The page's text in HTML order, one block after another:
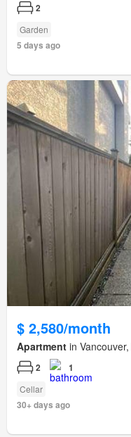
2
Garden
5 days ago
$ 2,580/month
Apartment in
2 1
Cellar
30+ days ago